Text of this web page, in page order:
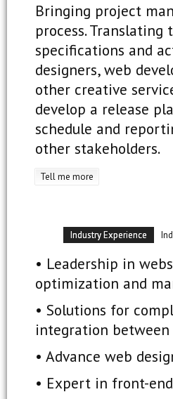
Bringing project
process.
specifications and
designers, web
other creative
develop a release
schedule and
other stakeholders.
Tell me more
Industry Experience
• Leadership in
optimization and
• Solutions for
integration
• Advance web
• Expert in front-